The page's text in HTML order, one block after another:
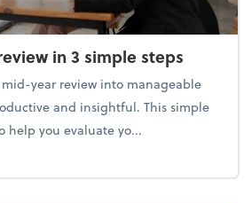
in 3 simple steps
year review into manageable
and insightful. This simple
help you evaluate yo...
mid-year review in 3 simple steps